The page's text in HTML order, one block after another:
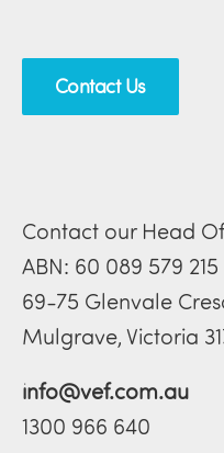
Contact Us
Contact our Head
ABN: 60 089 579 215
69-75 Glenvale
Mulgrave, Victoria
info@vef.com.au
1300 966 640